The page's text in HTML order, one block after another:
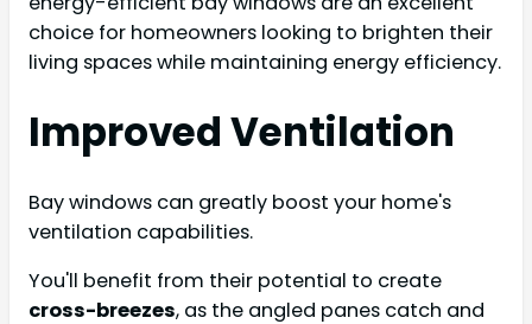
choice for homeowners looking to brighten their
living spaces while maintaining energy efficiency.
Improved Ventilation
Bay windows can greatly boost your home's
ventilation capabilities.
You'll benefit from their potential to create
cross-breezes, as the angled panes catch and